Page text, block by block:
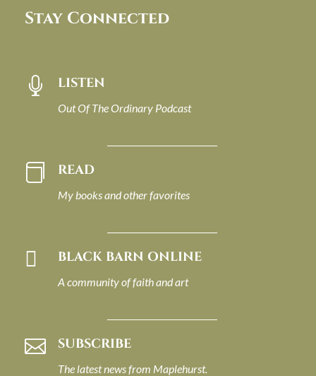
Stay Connected
 LISTEN
Out Of The Ordinary Podcast
 READ
My books and other favorites
 BLACK BARN ONLINE
A community of faith and art
 SUBSCRIBE
The latest news from Maplehurst.